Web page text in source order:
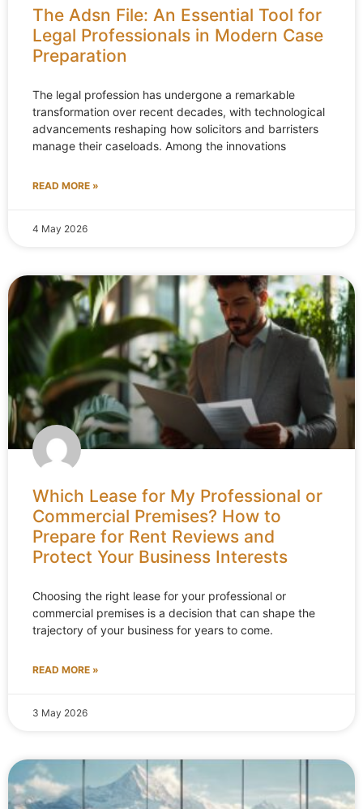
The Adsn File: An Essential Tool for
Legal Professionals in Modern Case
Preparation
The legal profession has undergone a remarkable
transformation over recent decades, with technological
advancements reshaping how solicitors and barristers
manage their caseloads. Among the innovations
READ MORE »
4 May 2026
Which Lease for My Professional or
Commercial Premises? How to
Prepare for Rent Reviews and
Protect Your Business Interests
Choosing the right lease for your professional or
commercial premises is a decision that can shape the
trajectory of your business for years to come.
READ MORE »
3 May 2026